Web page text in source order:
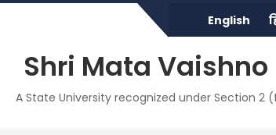
English
Shri Mata
A State University recognized under Section 2